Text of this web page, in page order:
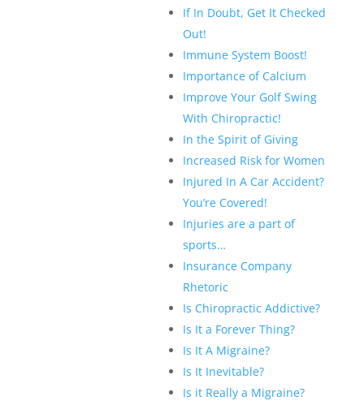
If In Doubt, Get It Checked
Out!
Immune System Boost!
Importance of Calcium
Improve Your Golf Swing
With Chiropractic!
In the Spirit of Giving
Increased Risk for Women
Injured In A Car Accident?
You’re Covered!
Injuries are a part of
sports…
Insurance Company
Rhetoric
Is Chiropractic Addictive?
Is It a Forever Thing?
Is It A Migraine?
Is It Inevitable?
Is it Really a Migraine?